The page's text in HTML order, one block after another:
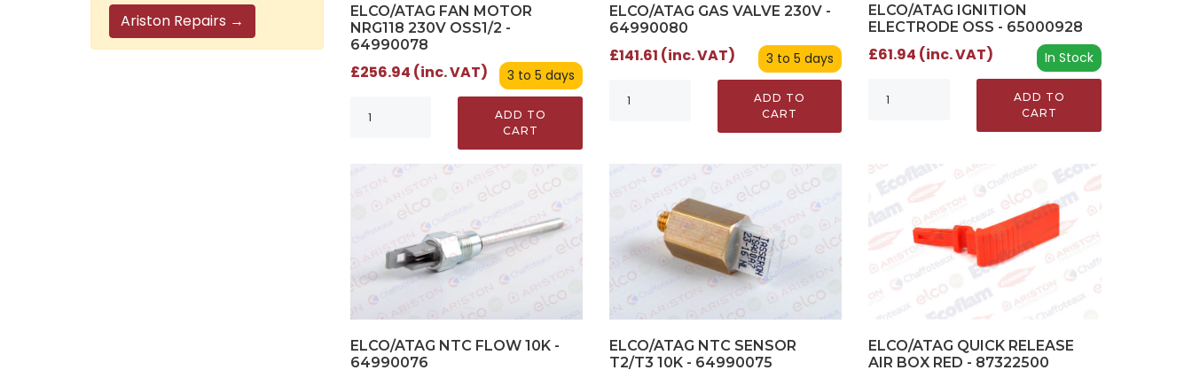
Ariston Repairs →
ELCO/ATAG FAN MOTOR
NRG118 230V OSS1/2 -
64990078
3 to 5 days
£256.94 (inc. VAT)
ADD TO
CART
ELCO/ATAG GAS VALVE 230V -
64990080
3 to 5 days
£141.61 (inc. VAT)
ADD TO
CART
ELCO/ATAG IGNITION
ELECTRODE OSS - 65000928
In Stock
£61.94 (inc. VAT)
ADD TO
CART
ELCO/ATAG NTC FLOW 10K -
64990076
ELCO/ATAG NTC SENSOR
T2/T3 10K - 64990075
ELCO/ATAG QUICK RELEASE
AIR BOX RED - 87322500